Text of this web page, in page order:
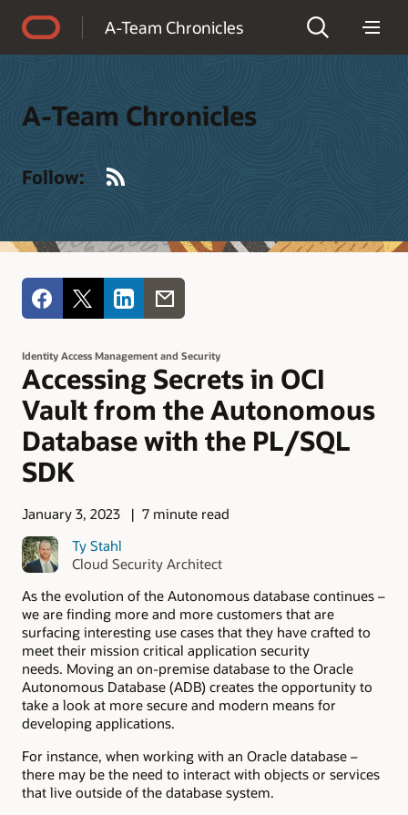
A-Team Chronicles
A-Team Chronicles
Follow:
Identity Access Management and Security
Accessing Secrets in OCI
Vault from the Autonomous
Database with the PL/SQL
SDK
January 3, 2023
7 minute read
Ty Stahl
Cloud Security Architect
As the evolution of the Autonomous database continues –
we are finding more and more customers that are
surfacing interesting use cases that they have crafted to
meet their mission critical application security
needs. Moving an on-premise database to the Oracle
Autonomous Database (ADB) creates the opportunity to
take a look at more secure and modern means for
developing applications.
For instance, when working with an Oracle database –
there may be the need to interact with objects or services
that live outside of the database system.